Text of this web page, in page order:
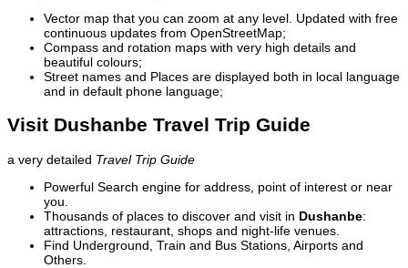
Vector map that you can zoom at any level. Updated with free
continuous updates from OpenStreetMap;
Compass and rotation maps with very high details and
beautiful colours;
Street names and Places are displayed both in local language
and in default phone language;
Visit Dushanbe Travel Trip Guide
a very detailed Travel Trip Guide
Powerful Search engine for address, point of interest or near
you.
Thousands of places to discover and visit in Dushanbe:
attractions, restaurant, shops and night-life venues.
Find Underground, Train and Bus Stations, Airports and
Others.